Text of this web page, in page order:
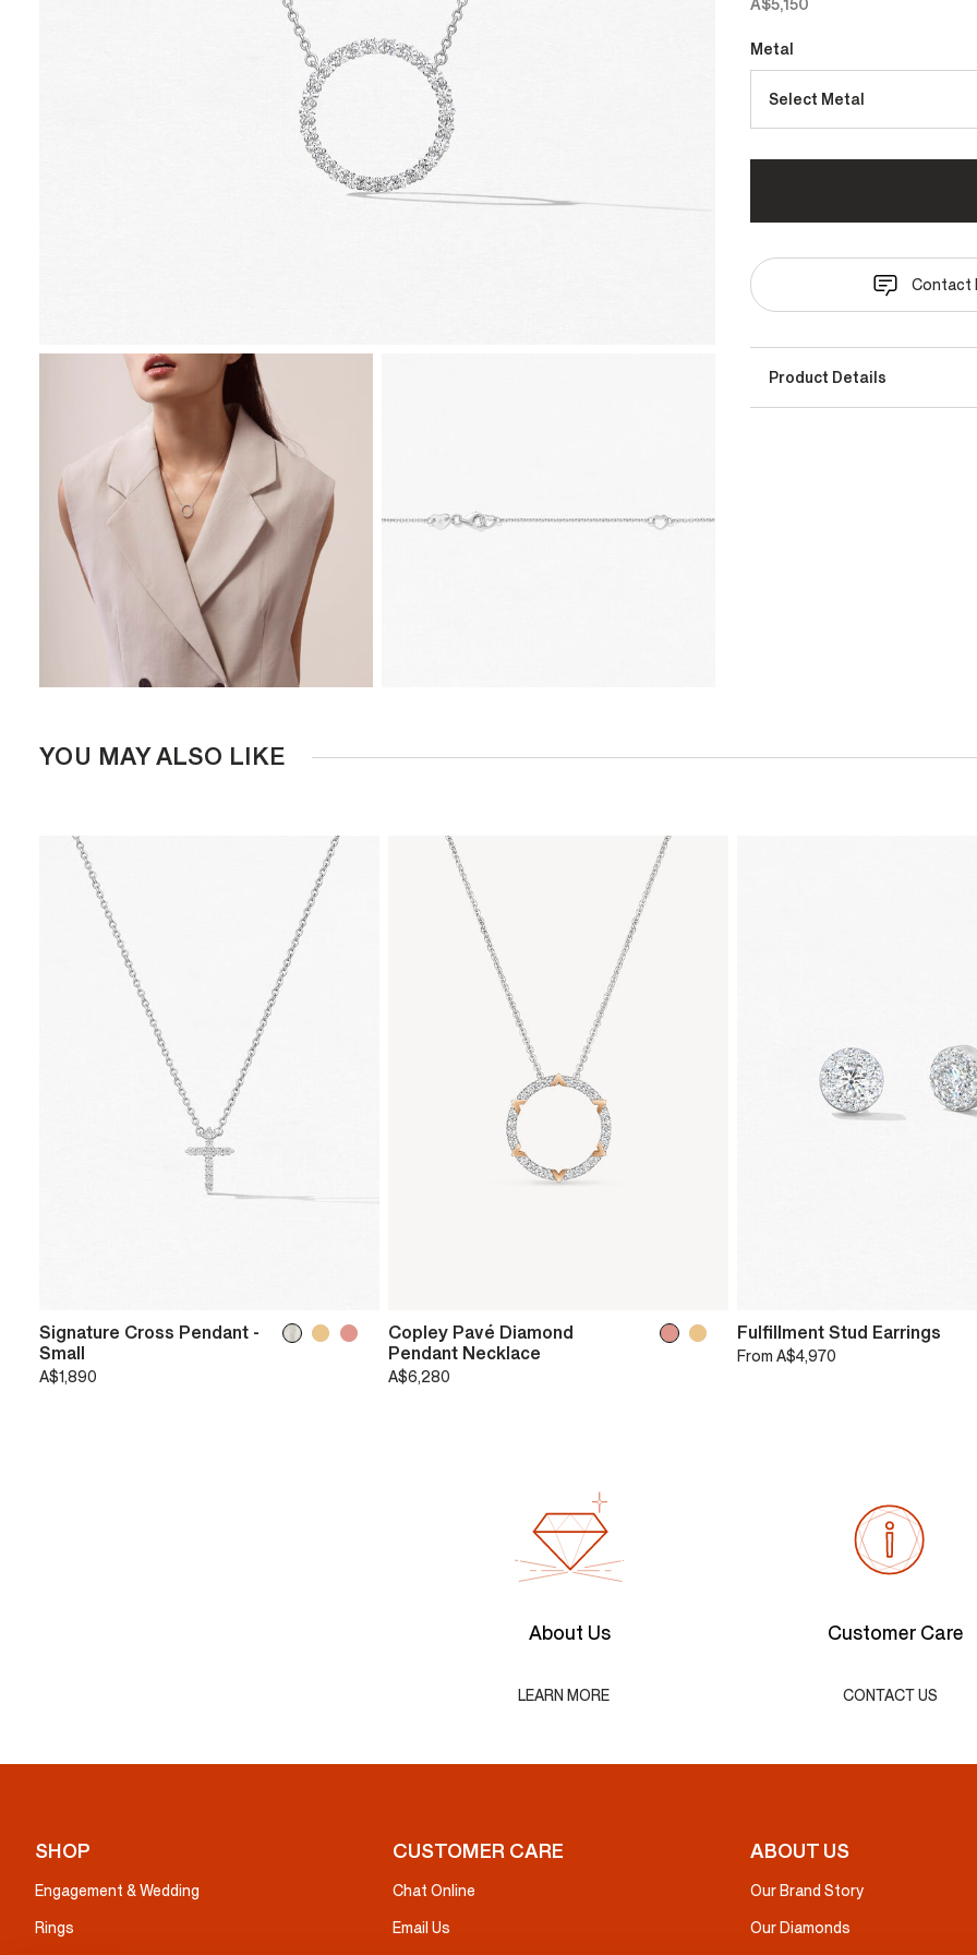
A$5,150
Metal
Select Metal
Contact
Product Details
YOU MAY ALSO LIKE
Signature Cross Pendant -
Small
A$1,890
Copley Pavé Diamond
Pendant Necklace
A$6,280
Fulfillment Stud Earrings
From A$4,970
About Us
LEARN MORE
Customer Care
CONTACT US
SHOP
Engagement & Wedding
Rings
CUSTOMER CARE
Chat Online
Email Us
ABOUT US
Our Brand Story
Our Diamonds